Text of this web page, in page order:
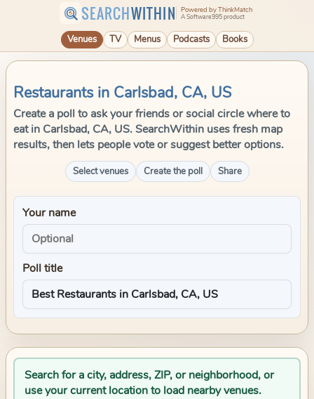
SEARCHWITHIN Powered by ThinkMatch
A Software995 product
Venues TV Menus Podcasts Books
Restaurants in Carlsbad, CA, US
Create a poll to ask your friends or social circle where to
eat in Carlsbad, CA, US. SearchWithin uses fresh map
results, then lets people vote or suggest better options.
Select venues Create the poll Share
Your name
Poll title
Search for a city, address, ZIP, or neighborhood, or
use your current location to load nearby venues.